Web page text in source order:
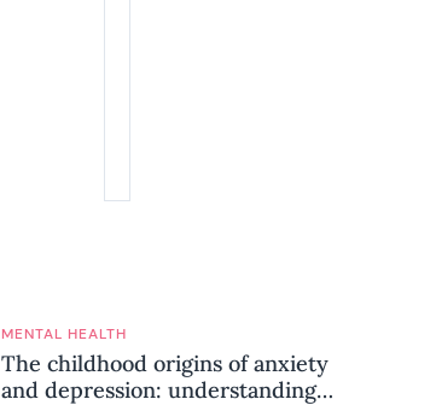
MENTAL HEALTH
The childhood origins of anxiety
and depression: understanding